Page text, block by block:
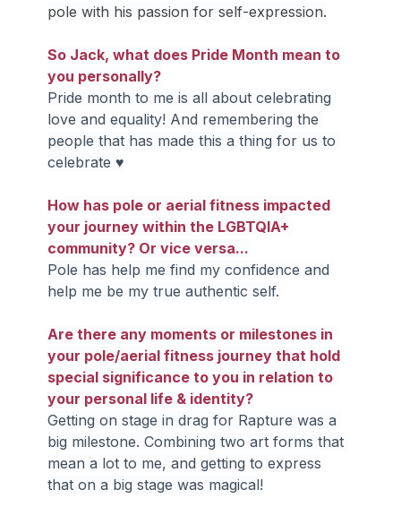
pole with his passion for self-expression.
So Jack, what does Pride Month mean to
you personally?
Pride month to me is all about celebrating
love and equality! And remembering the
people that has made this a thing for us to
celebrate ♥
How has pole or aerial fitness impacted
your journey within the LGBTQIA+
community? Or vice versa...
Pole has help me find my confidence and
help me be my true authentic self.
Are there any moments or milestones in
your pole/aerial fitness journey that hold
special significance to you in relation to
your personal life & identity?
Getting on stage in drag for Rapture was a
big milestone. Combining two art forms that
mean a lot to me, and getting to express
that on a big stage was magical!